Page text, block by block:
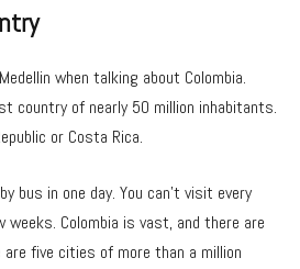
when talking about Colombia.
country of nearly 50 million inhabitants.
or Costa Rica.
bus in one day. You can’t visit every
Colombia is vast, and there are
five cities of more than a million